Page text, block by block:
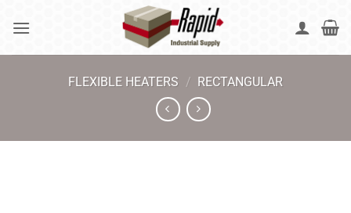
FLEXIBLE HEATERS / RECTANGULAR